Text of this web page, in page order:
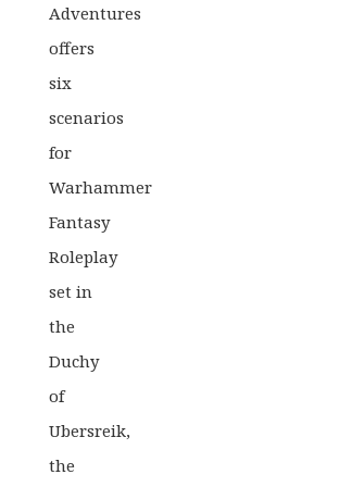
Adventures
offers
six
scenarios
for
Warhammer
Fantasy
Roleplay
set in
the
Duchy
of
Ubersreik,
the